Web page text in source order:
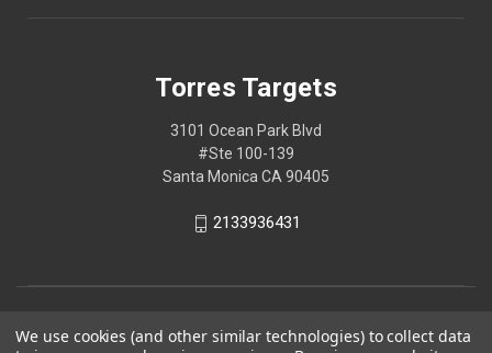
Torres Targets
3101 Ocean Park Blvd
#Ste 100-139
Santa Monica CA 90405
2133936431
We use cookies (and other similar technologies) to collect data